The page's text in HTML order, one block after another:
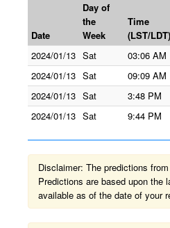
Date
Day of
the
Week
Time
(LST/LDT)
2024/01/13 Sat 03:06 AM
2024/01/13 Sat 09:09 AM
2024/01/13 Sat 3:48 PM
2024/01/13 Sat 9:44 PM
Disclaimer: The predictions
Predictions are based upon the
available as of the date of your